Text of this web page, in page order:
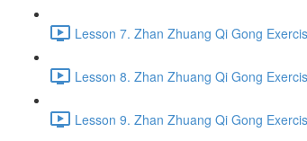
Lesson 7. Zhan Zhuang Qi Gong
Lesson 8. Zhan Zhuang Qi Gong
Lesson 9. Zhan Zhuang Qi Gong